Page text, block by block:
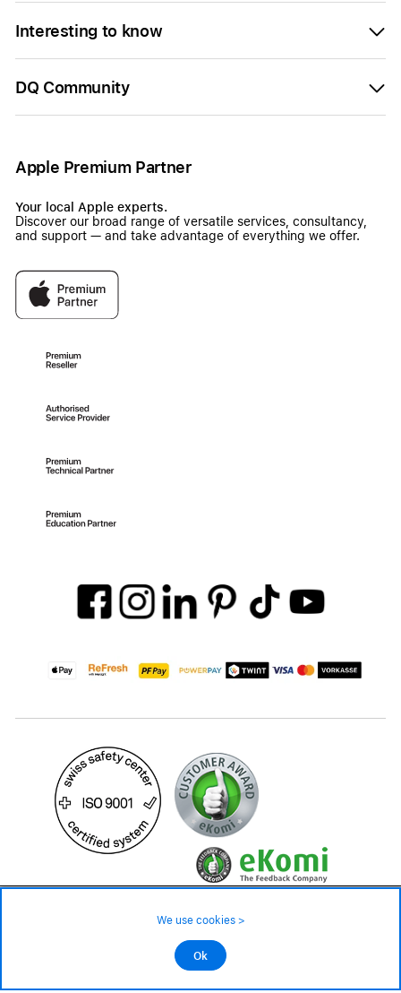
Interesting to know
DQ Community
Apple Premium Partner
Your local Apple experts.
Discover our broad range of versatile services, consultancy,
and support — and take advantage of everything we offer.
©2026 All rights reserved.
Low stock level – order now
We use cookies >
Ok